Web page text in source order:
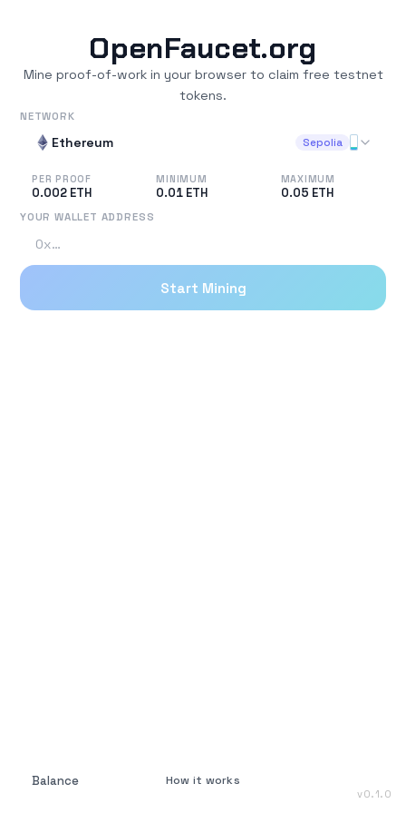
OpenFaucet.org
Mine proof-of-work in your browser to claim free testnet
tokens.
NETWORK
Ethereum Sepolia
PER PROOF
0.002 ETH
MINIMUM
0.01 ETH
MAXIMUM
0.05 ETH
YOUR WALLET ADDRESS
Start Mining
How it works
v0.1.0
Balance